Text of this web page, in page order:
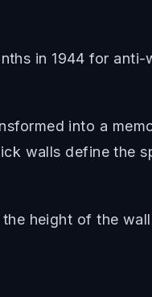
in 1944 for anti-
into a
walls define the
height of the